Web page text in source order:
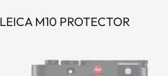
LEICA M10 PROTECTOR